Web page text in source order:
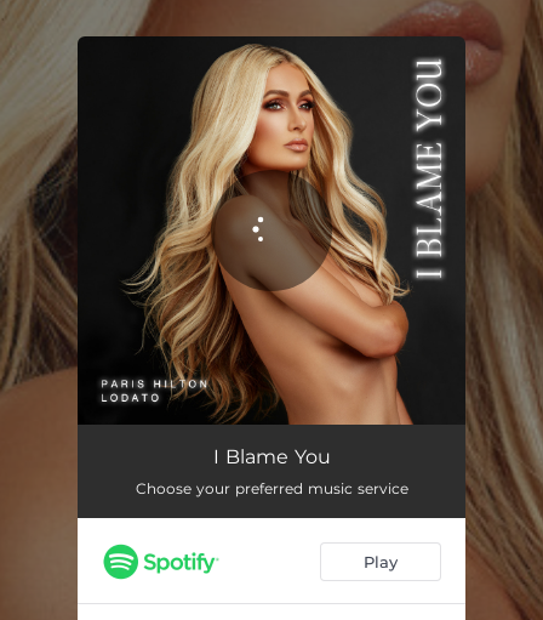
You're all set!
I Blame You
Choose your preferred music service
Play
.